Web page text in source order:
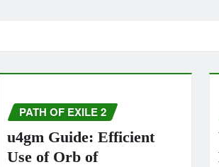
PATH OF EXILE 2
u4gm Guide: Efficient
Use of Orb of